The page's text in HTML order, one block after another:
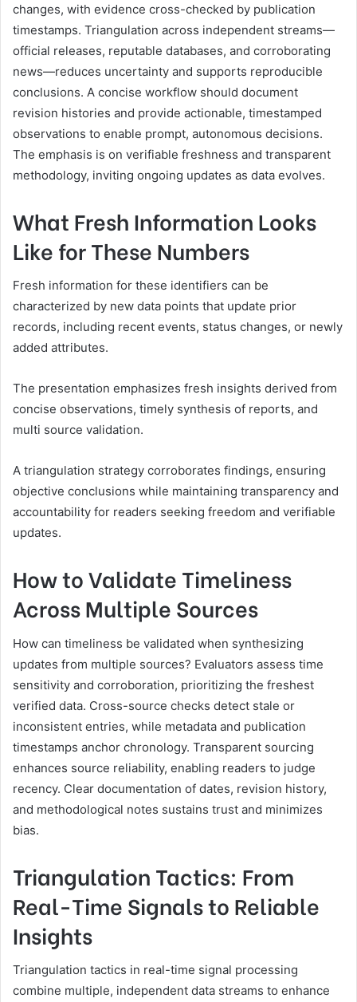
changes, with evidence cross-checked by publication
timestamps. Triangulation across independent streams—
official releases, reputable databases, and corroborating
news—reduces uncertainty and supports reproducible
conclusions. A concise workflow should document
revision histories and provide actionable, timestamped
observations to enable prompt, autonomous decisions.
The emphasis is on verifiable freshness and transparent
methodology, inviting ongoing updates as data evolves.
What Fresh Information Looks
Like for These Numbers
Fresh information for these identifiers can be
characterized by new data points that update prior
records, including recent events, status changes, or newly
added attributes.
The presentation emphasizes fresh insights derived from
concise observations, timely synthesis of reports, and
multi source validation.
A triangulation strategy corroborates findings, ensuring
objective conclusions while maintaining transparency and
accountability for readers seeking freedom and verifiable
updates.
How to Validate Timeliness
Across Multiple Sources
How can timeliness be validated when synthesizing
updates from multiple sources? Evaluators assess time
sensitivity and corroboration, prioritizing the freshest
verified data. Cross-source checks detect stale or
inconsistent entries, while metadata and publication
timestamps anchor chronology. Transparent sourcing
enhances source reliability, enabling readers to judge
recency. Clear documentation of dates, revision history,
and methodological notes sustains trust and minimizes
bias.
Triangulation Tactics: From
Real-Time Signals to Reliable
Insights
Triangulation tactics in real-time signal processing
combine multiple, independent data streams to enhance